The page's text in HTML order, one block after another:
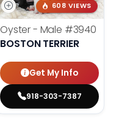
608 VIEWS
Oyster - Male #3940
BOSTON TERRIER
Get My Info
918-303-7387